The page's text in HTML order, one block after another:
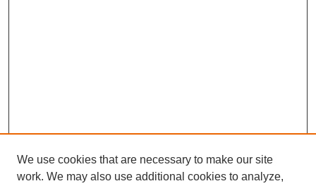
We use cookies that are necessary to make our site
work. We may also use additional cookies to analyze,